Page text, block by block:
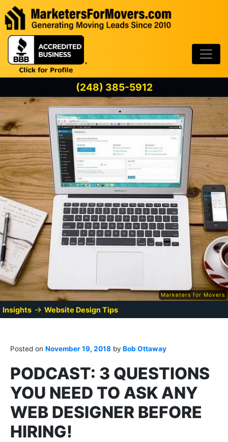
Skip to content
(248) 385-5912
Marketers for Movers
Insights → Website Design Tips
Posted on November 19, 2018 by Bob Ottaway
PODCAST: 3 QUESTIONS
YOU NEED TO ASK ANY
WEB DESIGNER BEFORE
HIRING!